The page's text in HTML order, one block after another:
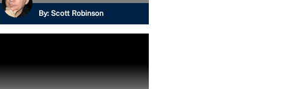
By: Scott Robinson